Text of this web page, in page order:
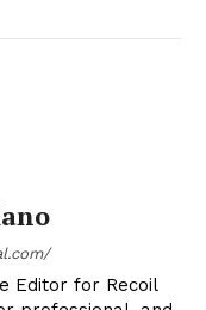
Editor for Recoil